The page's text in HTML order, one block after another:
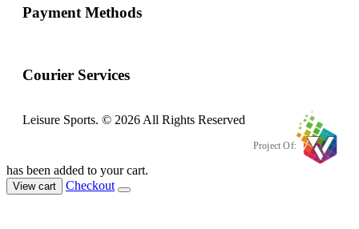
Payment Methods
Courier Services
Leisure Sports. © 2026 All Rights Reserved
Project Of:
has been added to your cart.
View cart Checkout